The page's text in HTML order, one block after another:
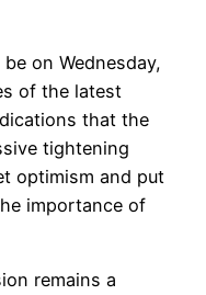
on Wednesday,
of the latest
that the
tightening
optimism and put
importance of
remains a